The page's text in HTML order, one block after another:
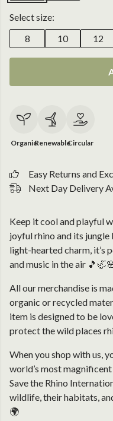
Select size:
8
10 12
OrganicRenewableCircular
Easy Returns and
Next Day Delivery
Keep it cool and playful
joyful rhino and its
light-hearted charm, it’s
and music in the air
All our merchandise is
organic or recycled
item is designed to be
protect the wild places
When you shop with us,
world’s most
Save the Rhino
wildlife, their habitats,
🌍